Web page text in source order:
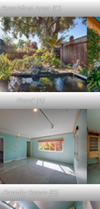
Breakfast Area (C)
Pond (A)
Family Room (B)